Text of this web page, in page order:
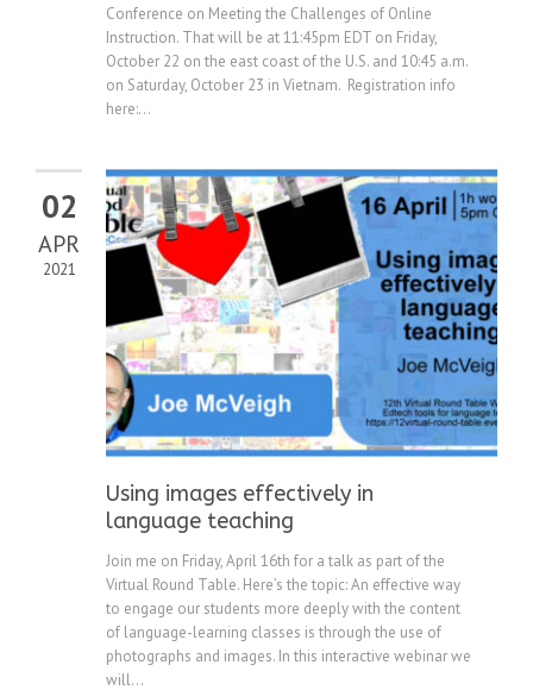
Conference on Meeting the Challenges of Online
Instruction. That will be at 11:45pm EDT on Friday,
October 22 on the east coast of the U.S. and 10:45 a.m.
on Saturday, October 23 in Vietnam. Registration info
here:...
02
APR
2021
Using images effectively in
language teaching
Join me on Friday, April 16th for a talk as part of the
Virtual Round Table. Here’s the topic: An effective way
to engage our students more deeply with the content
of language-learning classes is through the use of
photographs and images. In this interactive webinar we
will...